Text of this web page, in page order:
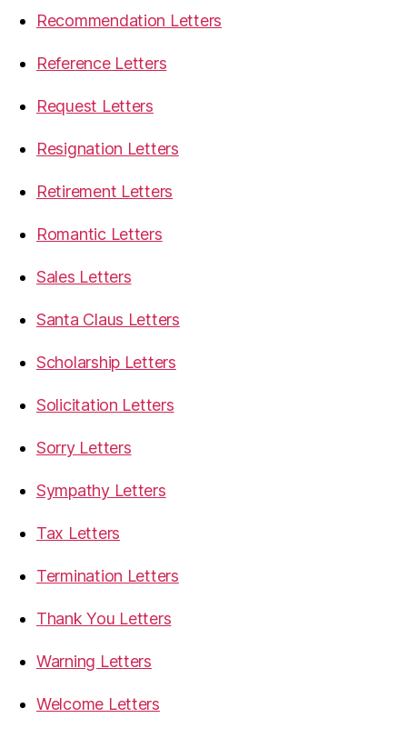
Recommendation Letters
Reference Letters
Request Letters
Resignation Letters
Retirement Letters
Romantic Letters
Sales Letters
Santa Claus Letters
Scholarship Letters
Solicitation Letters
Sorry Letters
Sympathy Letters
Tax Letters
Termination Letters
Thank You Letters
Warning Letters
Welcome Letters